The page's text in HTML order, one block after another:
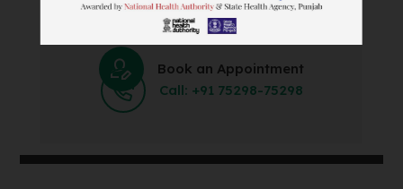
Appointment Within Minutes.
Book an Appointment
Call: +91 75298-75298